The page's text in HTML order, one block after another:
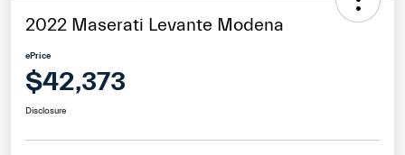
2022 Maserati Levante Modena
ePrice
$42,373
Disclosure